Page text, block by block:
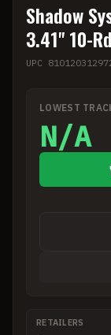
Shadow
3.41'' 10-
UPC
LOWEST
N/A
RETAILERS